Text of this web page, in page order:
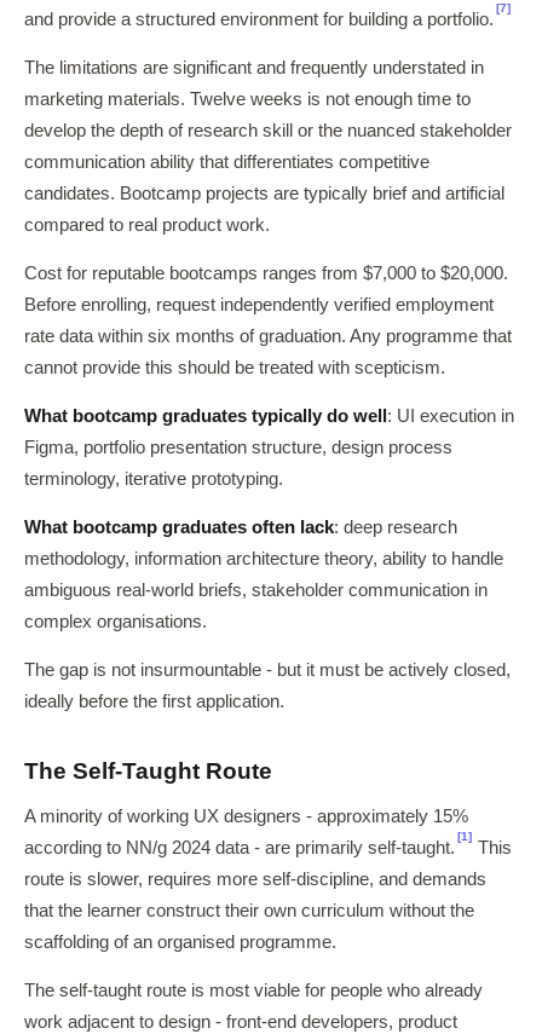
and provide a structured environment for building a portfolio.
[7]
The limitations are significant and frequently understated in
marketing materials. Twelve weeks is not enough time to
develop the depth of research skill or the nuanced stakeholder
communication ability that differentiates competitive
candidates. Bootcamp projects are typically brief and artificial
compared to real product work.
Cost for reputable bootcamps ranges from $7,000 to $20,000.
Before enrolling, request independently verified employment
rate data within six months of graduation. Any programme that
cannot provide this should be treated with scepticism.
What bootcamp graduates typically do well : UI execution in
Figma, portfolio presentation structure, design process
terminology, iterative prototyping.
What bootcamp graduates often lack: deep research
methodology, information architecture theory, ability to handle
ambiguous real-world briefs, stakeholder communication in
complex organisations.
The gap is not insurmountable - but it must be actively closed,
ideally before the first application.
The Self-Taught Route
A minority of working UX designers - approximately 15%
according to NN/g 2024 data - are primarily self-taught.
[1]
This
route is slower, requires more self-discipline, and demands
that the learner construct their own curriculum without the
scaffolding of an organised programme.
The self-taught route is most viable for people who already
work adjacent to design - front-end developers, product